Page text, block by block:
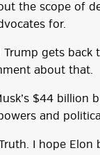
the scope of
for.
gets back
about that.
$44 billion
and
I hope Elon